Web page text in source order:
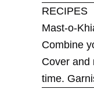
RECIPES
Mast-o-
Combine
Cover and
time.